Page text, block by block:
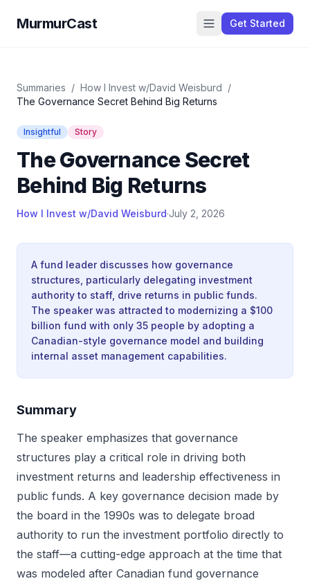
MurmurCast Get Started
Summaries / How I Invest w/David Weisburd /
The Governance Secret Behind Big Returns
Insightful Story
The Governance Secret
Behind Big Returns
How I Invest w/David Weisburd·July 2, 2026
A fund leader discusses how governance
structures, particularly delegating investment
authority to staff, drive returns in public funds.
The speaker was attracted to modernizing a $100
billion fund with only 35 people by adopting a
Canadian-style governance model and building
internal asset management capabilities.
Summary
The speaker emphasizes that governance
structures play a critical role in driving both
investment returns and leadership effectiveness in
public funds. A key governance decision made by
the board in the 1990s was to delegate broad
authority to run the investment portfolio directly to
the staff—a cutting-edge approach at the time that
was modeled after Canadian fund governance